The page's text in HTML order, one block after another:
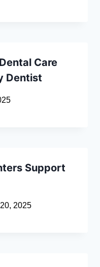
Care
Dentist
Support
2025